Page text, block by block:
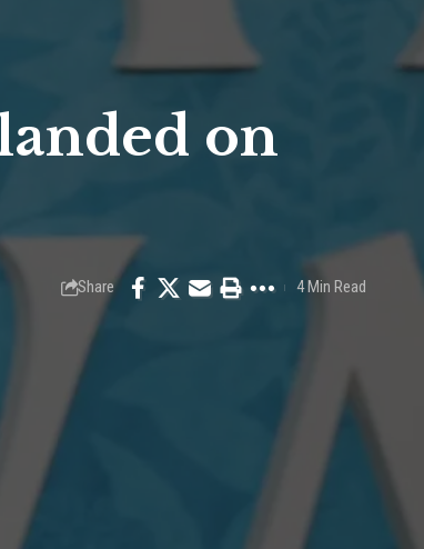
on
Share 4 Min Read